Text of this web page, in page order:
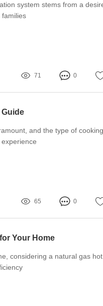
system stems from a
families
71 0
and the type of cooking
65 0
Your Home
considering a natural gas hot